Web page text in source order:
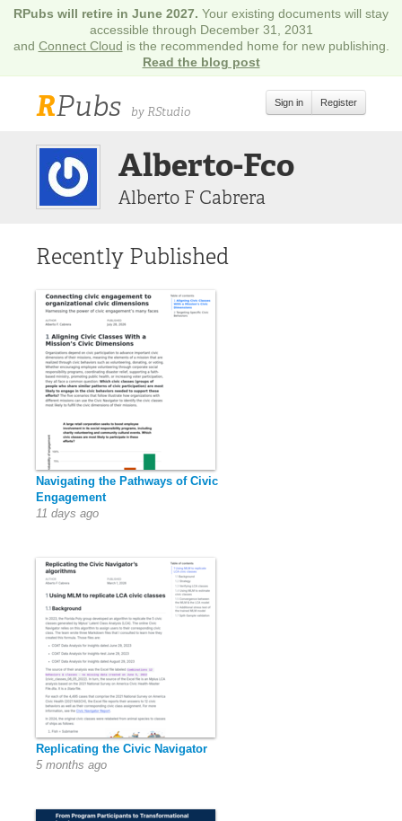
RPubs will retire in June 2027. Your existing documents will stay
accessible through December 31, 2031
and Connect Cloud is the recommended home for new publishing.
Read the blog post
RPubs by RStudio
Sign in Register
Alberto-Fco
Alberto F Cabrera
Recently Published
Navigating the Pathways of Civic
Engagement
11 days ago
Replicating the Civic Navigator
5 months ago